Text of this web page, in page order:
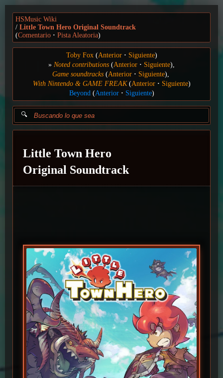
HSMusic Wiki
Little Town Hero Original Soundtrack
(Comentario Pista Aleatoria)
Toby Fox(Anterior Siguiente)
Noted contributions (Anterior Siguiente)
Game soundtracks(Anterior Siguiente)
With Nintendo & GAME FREAK(Anterior Siguiente)
Beyond(Anterior Siguiente)
Little Town Hero
Original Soundtrack